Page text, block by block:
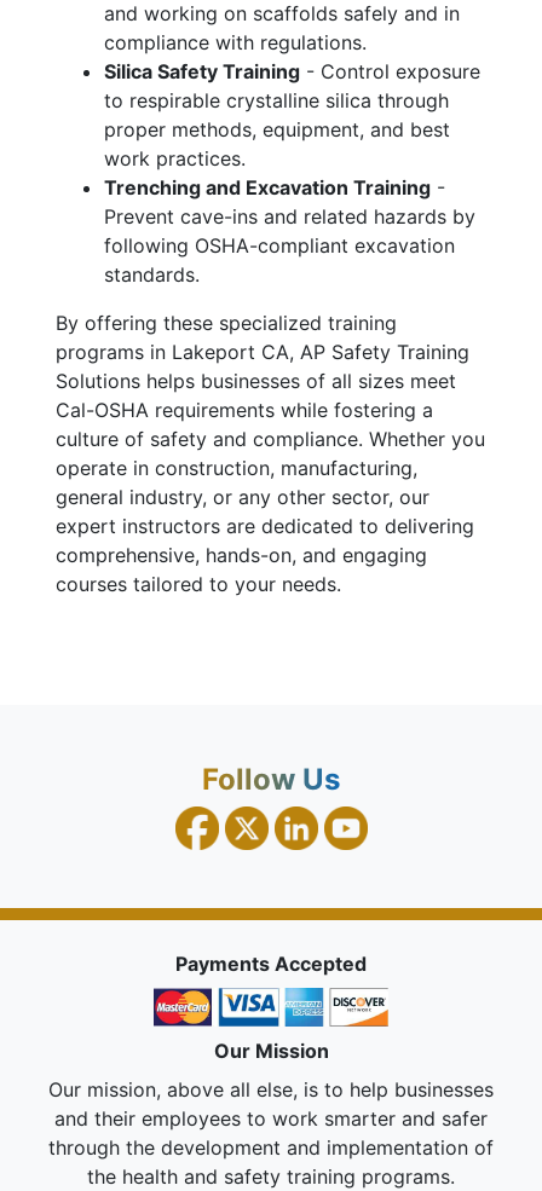
and working on scaffolds safely and in
compliance with regulations.
Silica Safety Training - Control exposure
to respirable crystalline silica through
proper methods, equipment, and best
work practices.
Trenching and Excavation Training -
Prevent cave-ins and related hazards by
following OSHA-compliant excavation
standards.
By offering these specialized training
programs in Lakeport CA, AP Safety Training
Solutions helps businesses of all sizes meet
Cal-OSHA requirements while fostering a
culture of safety and compliance. Whether you
operate in construction, manufacturing,
general industry, or any other sector, our
expert instructors are dedicated to delivering
comprehensive, hands-on, and engaging
courses tailored to your needs.
Follow Us
Payments Accepted
Our Mission
Our mission, above all else, is to help businesses
and their employees to work smarter and safer
through the development and implementation of
the health and safety training programs.